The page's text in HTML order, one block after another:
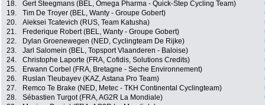
18.
Gert Steegmans (BEL, Omega Pharma - Quick-Step Cycling Team)
19.
Tim De Troyer (BEL, Wanty - Groupe Gobert)
20.
Aleksei Tcatevich (RUS, Team Katusha)
21.
Frederique Robert (BEL, Wanty - Groupe Gobert)
22.
Dylan Groenewegen (NED, Cyclingteam De Rijke)
23.
Jarl Salomein (BEL, Topsport Vlaanderen - Baloise)
24.
Christophe Laporte (FRA, Cofidis, Solutions Credits)
25.
Erwann Corbel (FRA, Bretagne - Seche Environnement)
26.
Ruslan Tleubayev (KAZ, Astana Pro Team)
27.
Remco Te Brake (NED, Metec - TKH Continental Cyclingteam)
28.
Sébastien Turgot (FRA, AG2R La Mondiale)